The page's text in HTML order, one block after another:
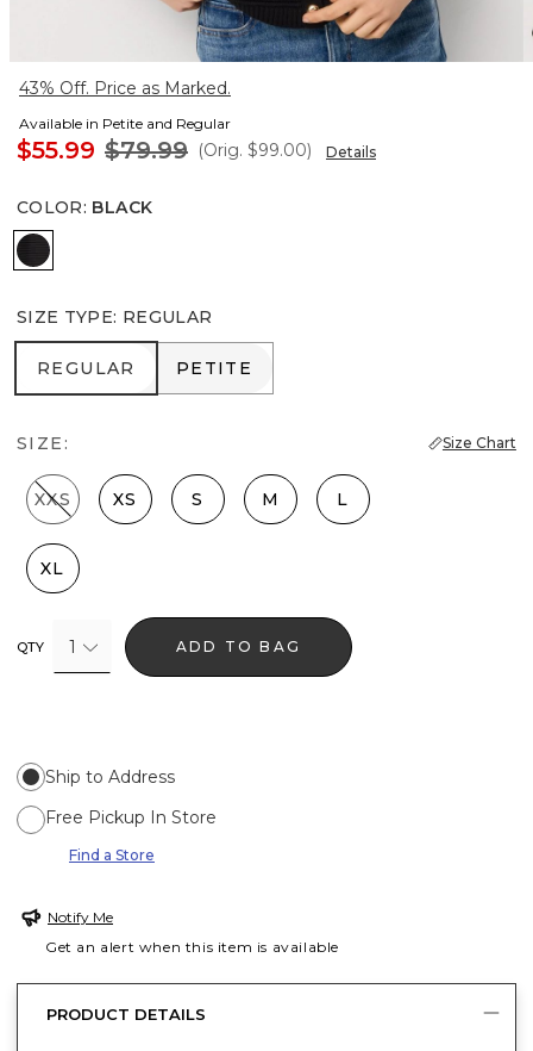
43% Off. Price as Marked.
Available in Petite and Regular
$55.99 $79.99 (Orig. $99.00) Details
COLOR: BLACK
Black
SIZE TYPE: REGULAR
REGULAR
REGULAR PETITE
PETITE
SIZE: Size Chart
XXS XS S M L
XL
QTY 1 ADD TO BAG
Ship to Address
Free Pickup In Store
Find a Store
Notify Me
Get an alert when this item is available
PRODUCT DETAILS